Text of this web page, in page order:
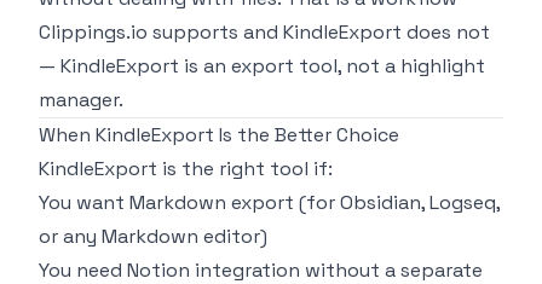
Clippings.io supports and KindleExport does not
— KindleExport is an export tool, not a highlight
manager.
When KindleExport Is the Better Choice
KindleExport is the right tool if:
You want Markdown export (for Obsidian, Logseq,
or any Markdown editor)
You need Notion integration without a separate